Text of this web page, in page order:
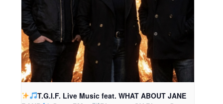
T.G.I.F. Live Music feat. WHAT ABOUT JANE